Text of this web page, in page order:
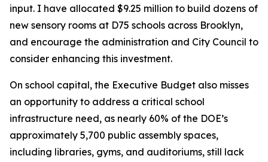
input. I have allocated $9.25 million to build dozens of
new sensory rooms at D75 schools across Brooklyn,
and encourage the administration and City Council to
consider enhancing this investment.
On school capital, the Executive Budget also misses
an opportunity to address a critical school
infrastructure need, as nearly 60% of the DOE’s
approximately 5,700 public assembly spaces,
including libraries, gyms, and auditoriums, still lack